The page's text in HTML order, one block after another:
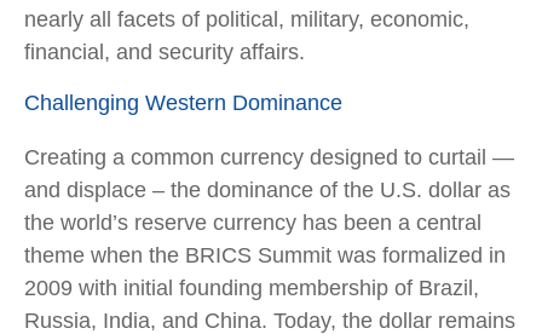
nearly all facets of political, military, economic,
financial, and security affairs.
Challenging Western Dominance
Creating a common currency designed to curtail —
and displace – the dominance of the U.S. dollar as
the world’s reserve currency has been a central
theme when the BRICS Summit was formalized in
2009 with initial founding membership of Brazil,
Russia, India, and China. Today, the dollar remains